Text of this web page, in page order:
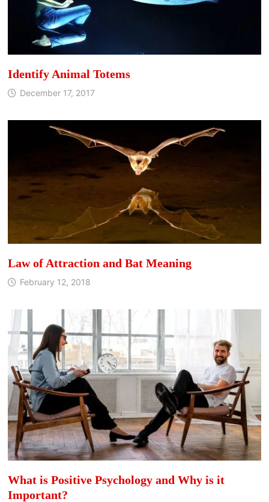
Identify Animal Totems
December 17, 2017
Law of Attraction and Bat Meaning
February 12, 2018
What is Positive Psychology and Why is it
Important?